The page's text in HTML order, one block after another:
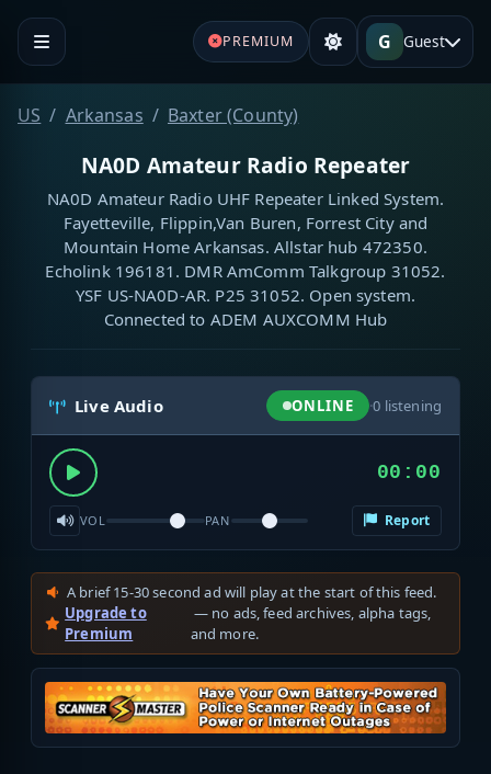
PREMIUM G Guest
US Arkansas Baxter (County)
NA0D Amateur Radio Repeater
NA0D Amateur Radio UHF Repeater Linked System.
Fayetteville, Flippin,Van Buren, Forrest City and
Mountain Home Arkansas. Allstar hub 472350.
Echolink 196181. DMR AmComm Talkgroup 31052.
YSF US-NA0D-AR. P25 31052. Open system.
Connected to ADEM AUXCOMM Hub
Live Audio ONLINE ·0 listening
00:00
VOL PAN Report
A brief 15-30 second ad will play at the start of this feed.
Upgrade to
Premium
— no ads, feed archives, alpha tags,
and more.